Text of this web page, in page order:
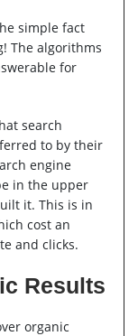
simple fact
The algorithms
for
search
to by their
engine
in the upper
it. This is in
cost an
and clicks.
Results
organic